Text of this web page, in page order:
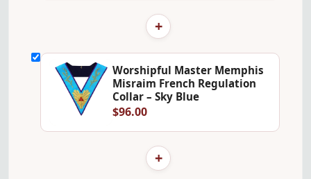
+
Worshipful Master Memphis
Misraim French Regulation
Collar – Sky Blue
$96.00
+